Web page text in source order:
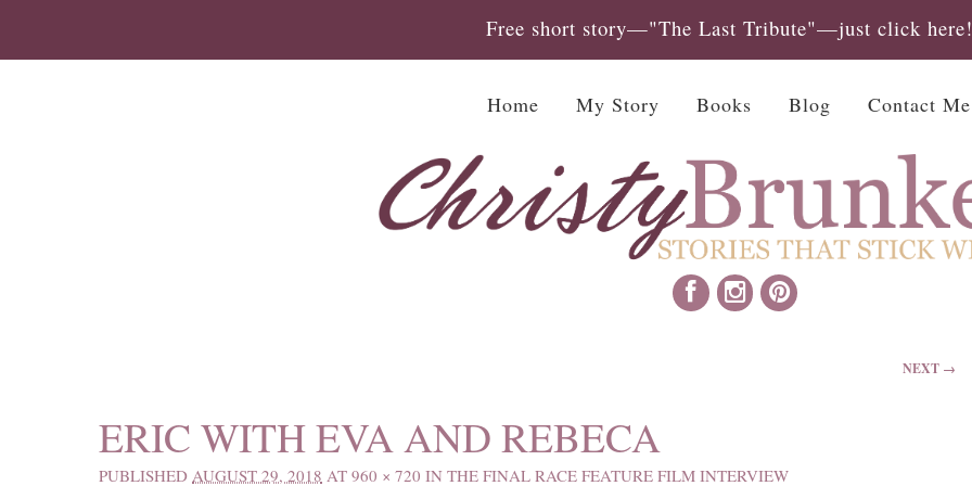
Free short story—"The Last Tribute"—just click here!
Home My Story Books Blog Contact Me
NEXT →
ERIC WITH EVA AND REBECA
PUBLISHEDAUGUST 29, 2018 AT960 × 720 INTHE FINAL RACE FEATURE FILM INTERVIEW